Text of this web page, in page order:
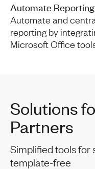
Automate Reporting
Automate and
reporting by
Microsoft Office
Solutions
Partners
Simplified tools for
template-free